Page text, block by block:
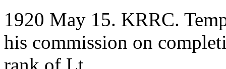
1920 May 15. KRRC.
his commission on
rank of Lt